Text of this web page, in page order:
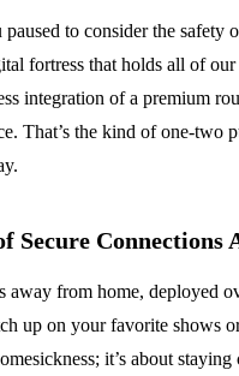
to consider the safety
fortress that holds all of our
integration of a premium
That’s the kind of one-two
Secure Connections
away from home, deployed
up on your favorite shows
it’s about